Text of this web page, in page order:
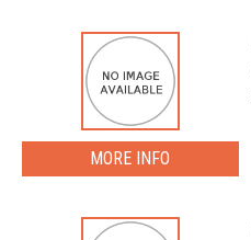
MORE INFO